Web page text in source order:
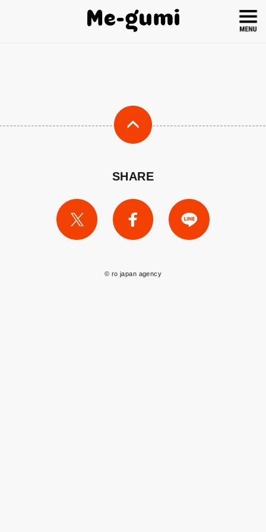
SHARE
© ro japan agency